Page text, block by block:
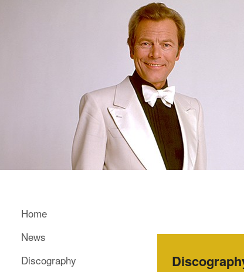
Main menuSkip to primary content
Skip to secondary content
Home
News
Discography